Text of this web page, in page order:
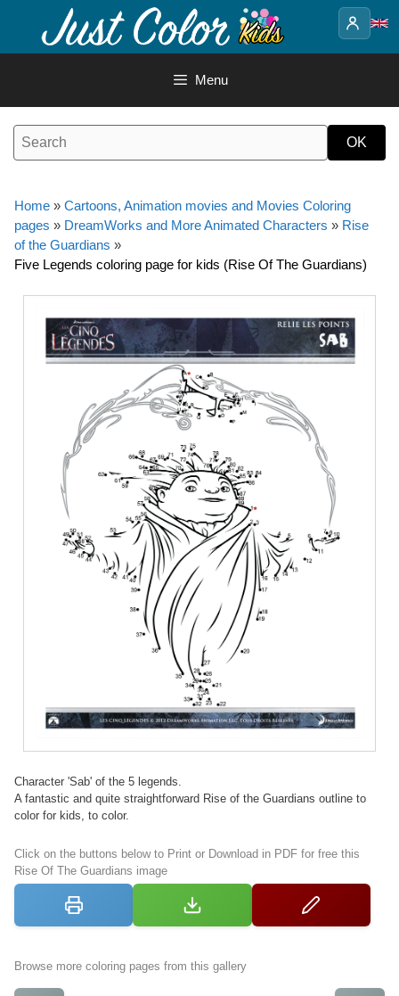
content
Menu
Home » Cartoons, Animation movies and Movies Coloring
pages » DreamWorks and More Animated Characters » Rise
of the Guardians »
Five Legends coloring page for kids (Rise Of The Guardians)
Character 'Sab' of the 5 legends.
A fantastic and quite straightforward Rise of the Guardians outline to
color for kids, to color.
Click on the buttons below to Print or Download in PDF for free this
Rise Of The Guardians image
Browse more coloring pages from this gallery